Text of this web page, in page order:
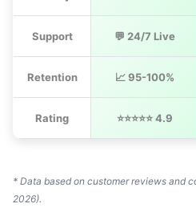
Support 💬 24/7 Live
Retention 📈 95-100%
Rating ⭐⭐⭐⭐⭐ 4.9
* Data based on customer reviews and
2026).